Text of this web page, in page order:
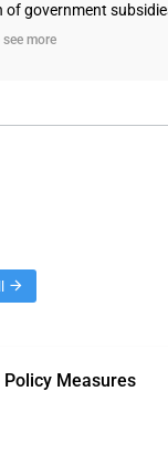
of government
more
Measures